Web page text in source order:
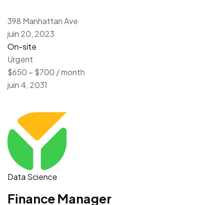
398 Manhattan Ave
juin 20, 2023
On-site
Urgent
$650 – $700 / month
juin 4, 2031
Data Science
Finance Manager